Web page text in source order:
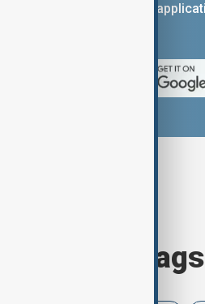
can download the AnewZ
today's tags